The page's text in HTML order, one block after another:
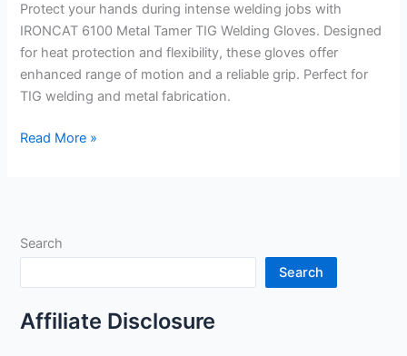
Protect your hands during intense welding jobs with
IRONCAT 6100 Metal Tamer TIG Welding Gloves. Designed
for heat protection and flexibility, these gloves offer
enhanced range of motion and a reliable grip. Perfect for
TIG welding and metal fabrication.
IRONCAT
Welding
Review
Read More »
Search
Search
Affiliate Disclosure